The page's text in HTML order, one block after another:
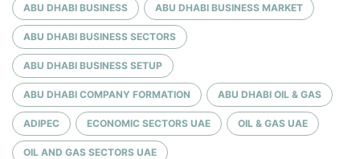
ABU DHABI BUSINESS ABU DHABI BUSINESS MARKET
ABU DHABI BUSINESS SECTORS
ABU DHABI BUSINESS SETUP
ABU DHABI COMPANY FORMATION ABU DHABI OIL & GAS
ADIPEC ECONOMIC SECTORS UAE OIL & GAS UAE
OIL AND GAS SECTORS UAE